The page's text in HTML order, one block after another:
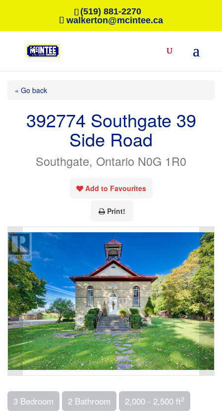
(519) 881-2270
walkerton@mcintee.ca
« Go back
392774 Southgate 39
Side Road
Southgate, Ontario N0G 1R0
Add to Favourites
Print!
3 Bedroom 2 Bathroom 2,000 - 2,500 ft2